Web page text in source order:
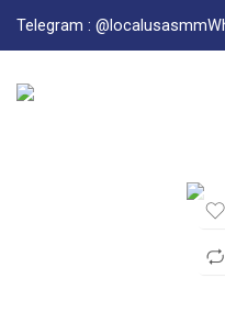
Telegram : @localusasmm